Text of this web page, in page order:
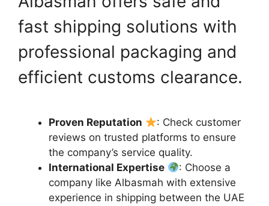
fast shipping solutions with
professional packaging and
efficient customs clearance.
Proven Reputation
: Check customer
reviews on trusted platforms to ensure
the company’s service quality.
International Expertise
: Choose a
company like Albasmah with extensive
experience in shipping between the UAE